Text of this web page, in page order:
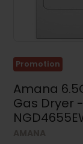
Promotion
Amana
Gas Dryer -